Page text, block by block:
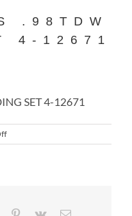
.98TDW
4-12671
SET 4-12671
on
14KW
4-
Tumblr Pinterest
Vk Email